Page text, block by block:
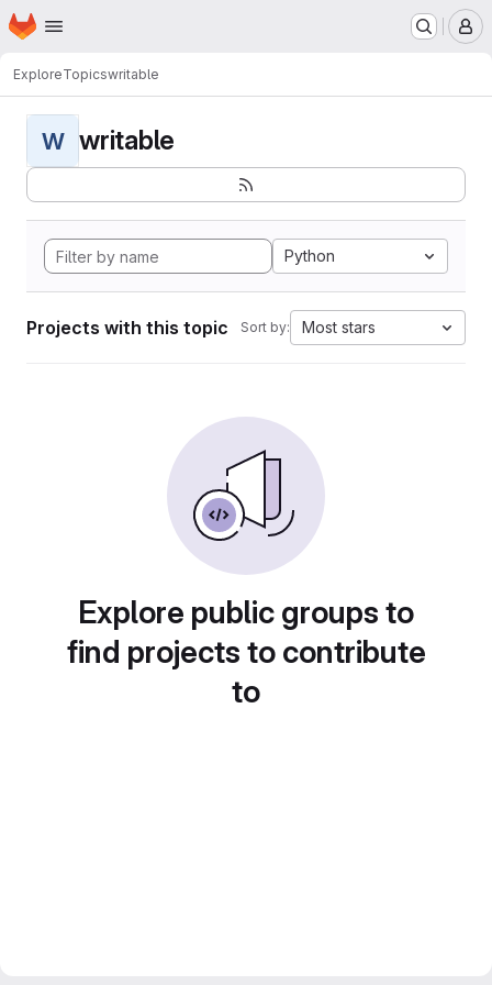
Skip to main content
Homepage
ExploreTopicswritable
W writable
Python
Projects with this topic Sort by: Most stars
Explore public groups to
find projects to contribute
to